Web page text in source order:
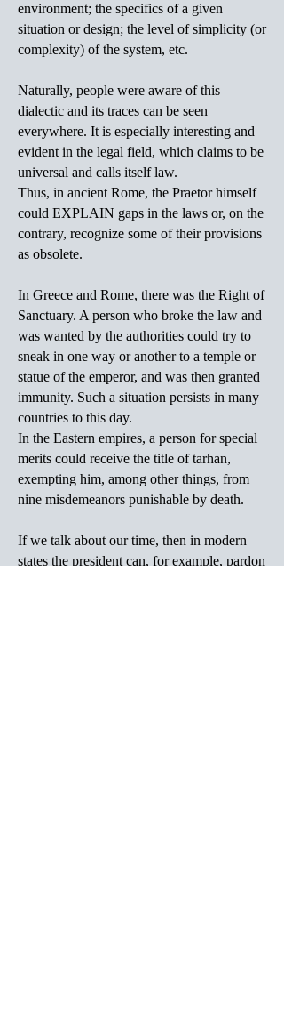
environment; the specifics of a given
situation or design; the level of simplicity (or
complexity) of the system, etc.
Naturally, people were aware of this
dialectic and its traces can be seen
everywhere. It is especially interesting and
evident in the legal field, which claims to be
universal and calls itself law.
Thus, in ancient Rome, the Praetor himself
could EXPLAIN gaps in the laws or, on the
contrary, recognize some of their provisions
as obsolete.
In Greece and Rome, there was the Right of
Sanctuary. A person who broke the law and
was wanted by the authorities could try to
sneak in one way or another to a temple or
statue of the emperor, and was then granted
immunity. Such a situation persists in many
countries to this day.
In the Eastern empires, a person for special
merits could receive the title of tarhan,
exempting him, among other things, from
nine misdemeanors punishable by death.
If we talk about our time, then in modern
states the president can, for example, pardon